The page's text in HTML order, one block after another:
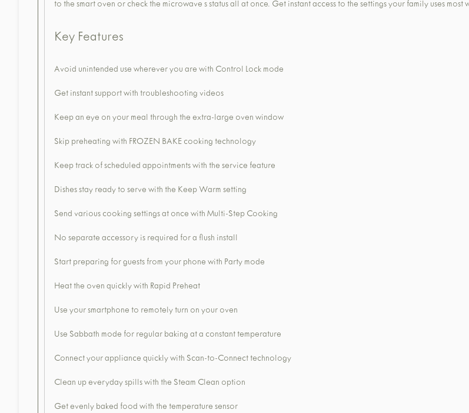
to the smart oven or check the microwave s status all at once. Get instant access to the settings your family uses
Key Features
Avoid unintended use wherever you are with Control Lock mode
Get instant support with troubleshooting videos
Keep an eye on your meal through the extra-large oven window
Skip preheating with FROZEN BAKE cooking technology
Keep track of scheduled appointments with the service feature
Dishes stay ready to serve with the Keep Warm setting
Send various cooking settings at once with Multi-Step Cooking
No separate accessory is required for a flush install
Start preparing for guests from your phone with Party mode
Heat the oven quickly with Rapid Preheat
Use your smartphone to remotely turn on your oven
Use Sabbath mode for regular baking at a constant temperature
Connect your appliance quickly with Scan-to-Connect technology
Clean up everyday spills with the Steam Clean option
Get evenly baked food with the temperature sensor